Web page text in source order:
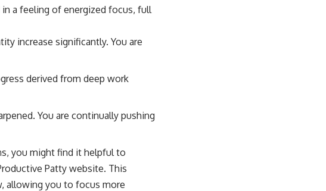
a feeling of energized focus, full
increase significantly. You are
derived from deep work
You are continually pushing
you might find it helpful to
Patty website. This
allowing you to focus more